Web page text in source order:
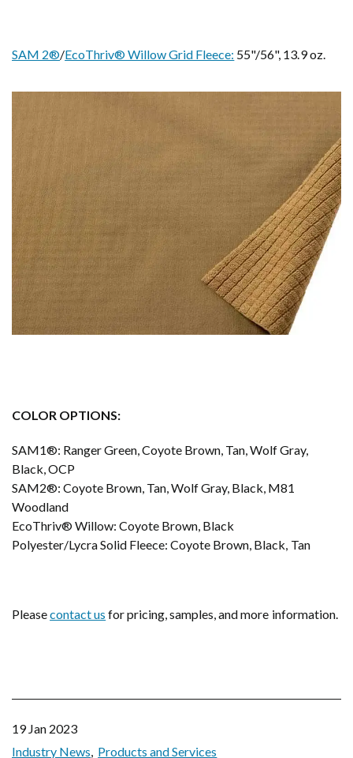
SAM 2®/EcoThriv® Willow Grid Fleece: 55"/56", 13.9 oz.
COLOR OPTIONS:
SAM1®: Ranger Green, Coyote Brown, Tan, Wolf Gray,
Black, OCP
SAM2®: Coyote Brown, Tan, Wolf Gray, Black, M81
Woodland
EcoThriv® Willow: Coyote Brown, Black
Polyester/Lycra Solid Fleece: Coyote Brown, Black, Tan
Pleasecontact us for pricing, samples, and more information.
19 Jan 2023
Industry News Products and Services